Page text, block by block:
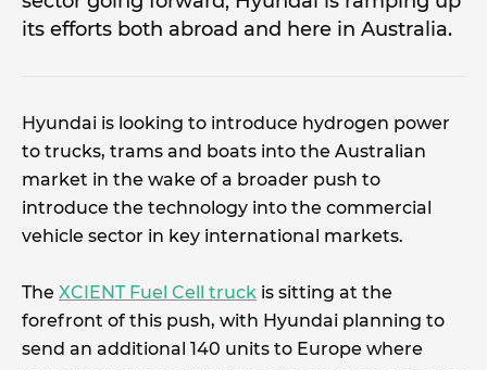
its efforts both abroad and here in Australia.
Hyundai is looking to introduce hydrogen power
to trucks, trams and boats into the Australian
market in the wake of a broader push to
introduce the technology into the commercial
vehicle sector in key international markets.
The XCIENT Fuel Cell truck is sitting at the
forefront of this push, with Hyundai planning to
send an additional 140 units to Europe where